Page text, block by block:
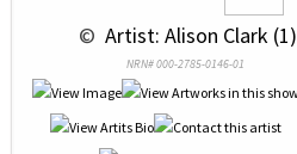
© Artist: Alison Clark (1)
NRN# 000-2785-0146-01